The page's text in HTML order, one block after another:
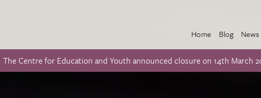
Home Blog
The Centre for Education and Youth announced closure on 14th March